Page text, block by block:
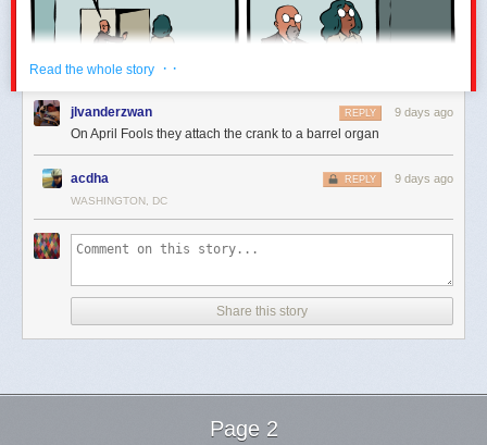
Hovertext:
Read the whole story · ·
jlvanderzwan 9 days ago
REPLY
On April Fools they attach the crank to a barrel organ
acdha 9 days ago
REPLY
WASHINGTON, DC
Share this story
Page 2